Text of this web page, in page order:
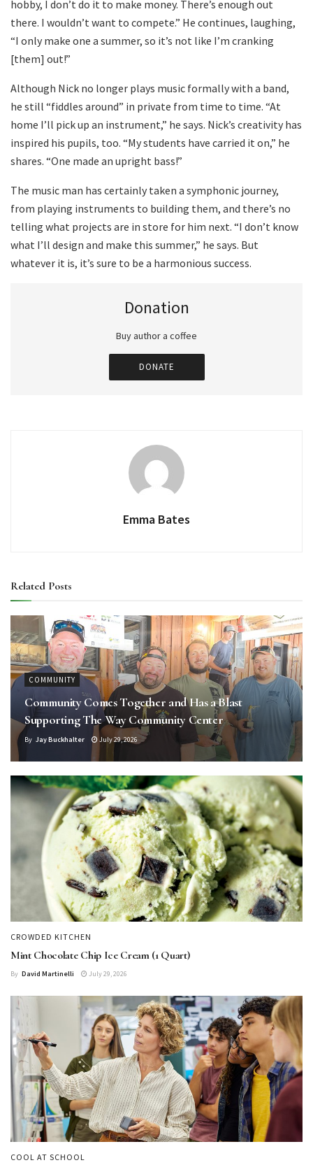
hobby, I don’t do it to make money. There’s enough out
there. I wouldn’t want to compete.” He continues, laughing,
“I only make one a summer, so it’s not like I’m cranking
[them] out!”
Although Nick no longer plays music formally with a band,
he still “fiddles around” in private from time to time. “At
home I’ll pick up an instrument,” he says. Nick’s creativity has
inspired his pupils, too. “My students have carried it on,” he
shares. “One made an upright bass!”
The music man has certainly taken a symphonic journey,
from playing instruments to building them, and there’s no
telling what projects are in store for him next. “I don’t know
what I’ll design and make this summer,” he says. But
whatever it is, it’s sure to be a harmonious success.
Donation
Buy author a coffee
DONATE
Emma Bates
Related Posts
COMMUNITY
Community Comes Together and Has a Blast
Supporting The Way Community Center
By Jay Buckhalter July 29, 2026
CROWDED KITCHEN
Mint Chocolate Chip Ice Cream (1 Quart)
By David Martinelli July 29, 2026
COOL AT SCHOOL